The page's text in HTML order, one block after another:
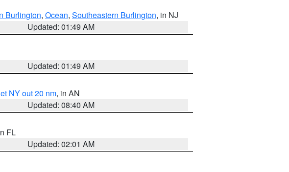
Burlington, Ocean, Southeastern Burlington, in NJ
Updated: 01:49 AM
Updated: 01:49 AM
NY out 20 nm, in AN
Updated: 08:40 AM
FL
Updated: 02:01 AM